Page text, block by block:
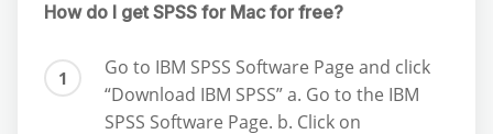
How do I get SPSS for Mac for free?
Go to IBM SPSS Software Page and click
“Download IBM SPSS” a. Go to the IBM
SPSS Software Page. b. Click on